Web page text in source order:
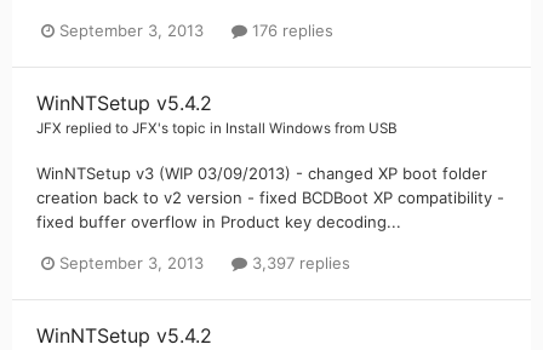
September 3, 2013 176 replies
WinNTSetup v5.4.2
JFX replied to JFX's topic in Install Windows from USB
WinNTSetup v3 (WIP 03/09/2013) - changed XP boot folder
creation back to v2 version - fixed BCDBoot XP compatibility -
fixed buffer overflow in Product key decoding...
September 3, 2013 3,397 replies
WinNTSetup v5.4.2